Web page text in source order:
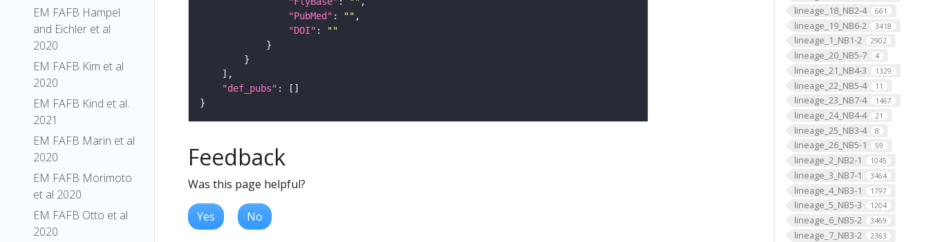
EM FAFB Hampel
and Eichler et al
2020
EM FAFB Kim et al
2020
EM FAFB Kind et al.
2021
EM FAFB Marin et al
2020
EM FAFB Morimoto
et al 2020
EM FAFB Otto et al
2020
lineage_18_NB2-4 661
lineage_19_NB6-2 3418
lineage_1_NB1-2 2902
lineage_20_NB5-7 4
lineage_21_NB4-3 1329
lineage_22_NB5-4 11
lineage_23_NB7-4 1467
lineage_24_NB4-4 21
lineage_25_NB3-4 8
lineage_26_NB5-1 59
lineage_2_NB2-1 1045
lineage_3_NB7-1 3464
lineage_4_NB3-1 1797
lineage_5_NB5-3 1204
lineage_6_NB5-2 3469
lineage_7_NB3-2 2363
"PubMed" : ""
"DOI" :
""
"def_pubs"
Feedback
Was this page helpful?
Yes No